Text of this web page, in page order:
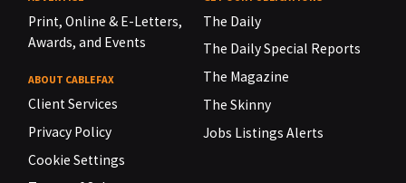
Print, Online & E-Letters,
Awards, and Events
ABOUT CABLEFAX
Client Services
Privacy Policy
Cookie Settings
The Daily
The Daily Special Reports
The Magazine
The Skinny
Jobs Listings Alerts